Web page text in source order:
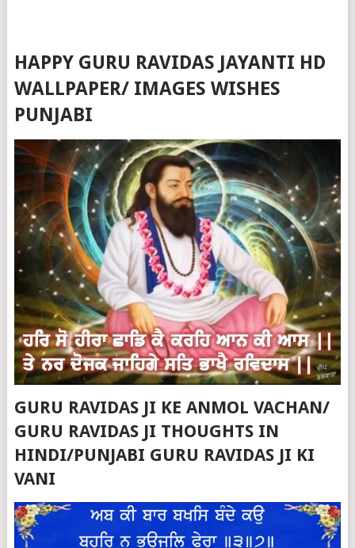
HAPPY GURU RAVIDAS JAYANTI HD
WALLPAPER/ IMAGES WISHES
PUNJABI
GURU RAVIDAS JI KE ANMOL VACHAN/
GURU RAVIDAS JI THOUGHTS IN
HINDI/PUNJABI GURU RAVIDAS JI KI
VANI